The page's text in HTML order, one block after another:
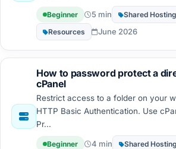
Beginner 5 min
Shared Hosting
Resources
June 2026
How to password protect a
cPanel
Restrict access to a folder on your
HTTP Basic Authentication. Use
Pr...
Beginner 4 min Shared Hosting